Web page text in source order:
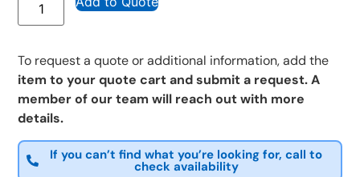
To request a quote or additional information, add the
item to your quote cart and submit a request. A
member of our team will reach out with more
details.
If you can’t find what you’re looking for, call to
check availability